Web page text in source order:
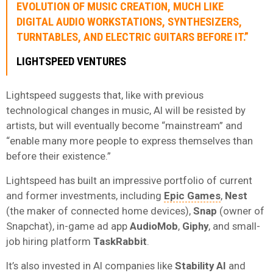
EVOLUTION OF MUSIC CREATION, MUCH LIKE
DIGITAL AUDIO WORKSTATIONS, SYNTHESIZERS,
TURNTABLES, AND ELECTRIC GUITARS BEFORE IT.”
LIGHTSPEED VENTURES
Lightspeed suggests that, like with previous
technological changes in music, AI will be resisted by
artists, but will eventually become “mainstream” and
“enable many more people to express themselves than
before their existence.”
Lightspeed has built an impressive portfolio of current
and former investments, including Epic Games, Nest
(the maker of connected home devices), Snap (owner of
Snapchat), in-game ad app AudioMob, Giphy, and small-
job hiring platform TaskRabbit
It’s also invested in AI companies like Stability AI and